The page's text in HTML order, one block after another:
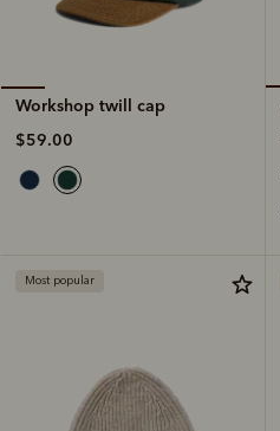
Workshop twill cap
$59.00
Most popular